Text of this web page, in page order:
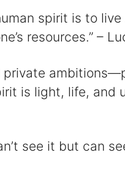
spirit is to live
resources.” –
private
is light, life, and
see it but can